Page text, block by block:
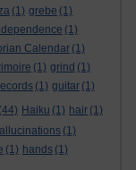
(1) grebe (1)
(1)
Calendar (1)
(1) grind (1)
(1) guitar (1)
(44) Haiku (1) hair (1)
(1)
(1) hands (1)